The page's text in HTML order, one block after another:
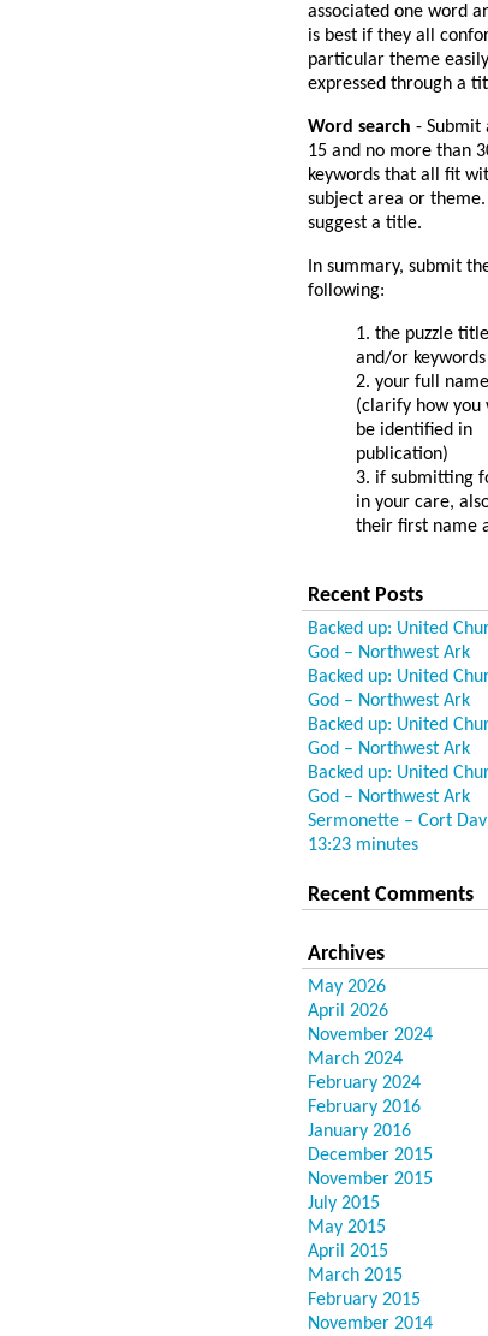
associated one word
is best if they all
particular theme easily
expressed through a
Word search - Submit
15 and no more than
keywords that all fit
subject area or theme.
suggest a title.
In summary, submit
following:
1. the puzzle
and/or keywords
2. your full
(clarify how you
be identified in
publication)
3. if submitting
in your care,
their first name
Recent Posts
Backed up: United
God – Northwest Ark
Backed up: United
God – Northwest Ark
Backed up: United
God – Northwest Ark
Backed up: United
God – Northwest Ark
Sermonette – Cort
13:23 minutes
Recent Comments
Archives
May 2026
April 2026
November 2024
March 2024
February 2024
February 2016
January 2016
December 2015
November 2015
July 2015
May 2015
April 2015
March 2015
February 2015
November 2014